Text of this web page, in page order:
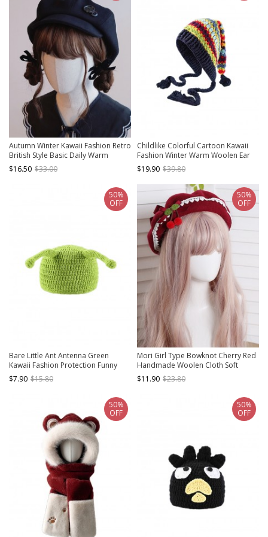
Autumn Winter Kawaii Fashion Retro
British Style Basic Daily Warm
Handmade Buttons Soft Cloud
Peaked Cap
$16.50 $33.00
Childlike Colorful Cartoon Kawaii
Fashion Winter Warm Woolen Ear
Protective Tassel Witch Big Hat
$19.90 $39.80
Bare Little Ant Antenna Green
Kawaii Fashion Protection Funny
Winter Warm Woolen Yarn Hat
$7.90 $15.80
50%
OFF
Mori Girl Type Bowknot Cherry Red
Handmade Woolen Cloth Soft
Sweet Kawaii Fashion Painter Hat
Beret
$11.90 $23.80
50%
OFF
50%
OFF
50%
OFF